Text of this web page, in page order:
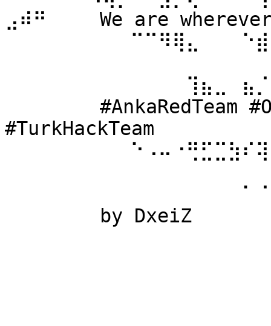
⣠⠾⠛⠀⠀⠀ We are
⠀⠀⠀⠀⠀⠀ #AnkaRedTeam
#TurkHackTeam
⠀⠀⠀⠀⠀⠀ by DxeiZ